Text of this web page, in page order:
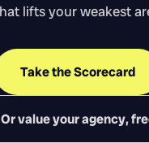
lifts your weakest
Take the Scorecard
Or value your agency,